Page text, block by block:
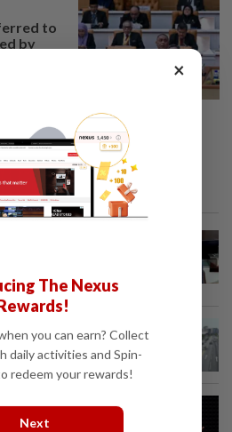
to
by
protect community
for Selangor's
×
The Nexus
you can earn? Collect
daily activities and Spin-
redeem your rewards!
Next